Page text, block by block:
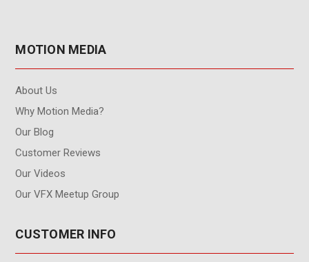
MOTION MEDIA
About Us
Why Motion Media?
Our Blog
Customer Reviews
Our Videos
Our VFX Meetup Group
CUSTOMER INFO